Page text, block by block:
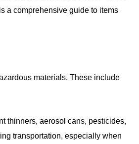
a comprehensive guide to items
materials. These include
thinners, aerosol cans, pesticides,
transportation, especially when